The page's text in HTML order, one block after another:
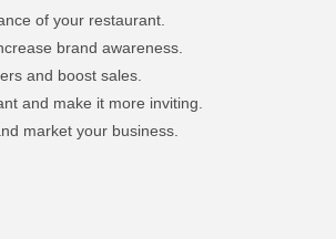
of your restaurant.
brand awareness.
and boost sales.
and make it more inviting.
market your business.